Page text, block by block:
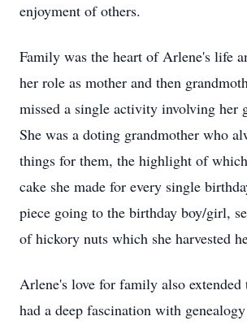
enjoyment of others.
Family was the heart of Arlene's life
her role as mother and then
missed a single activity involving her
She was a doting grandmother who
things for them, the highlight of
cake she made for every single
piece going to the birthday boy/girl,
of hickory nuts which she harvested
Arlene's love for family also extended
had a deep fascination with